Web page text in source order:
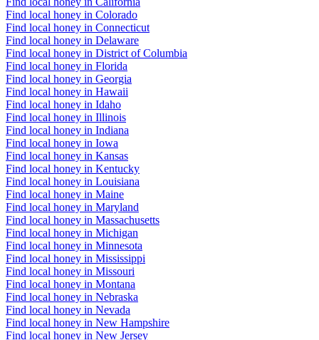
Find local honey in Colorado
Find local honey in Connecticut
Find local honey in Delaware
Find local honey in District of Columbia
Find local honey in Florida
Find local honey in Georgia
Find local honey in Hawaii
Find local honey in Idaho
Find local honey in Illinois
Find local honey in Indiana
Find local honey in Iowa
Find local honey in Kansas
Find local honey in Kentucky
Find local honey in Louisiana
Find local honey in Maine
Find local honey in Maryland
Find local honey in Massachusetts
Find local honey in Michigan
Find local honey in Minnesota
Find local honey in Mississippi
Find local honey in Missouri
Find local honey in Montana
Find local honey in Nebraska
Find local honey in Nevada
Find local honey in New Hampshire
Find local honey in New Jersey